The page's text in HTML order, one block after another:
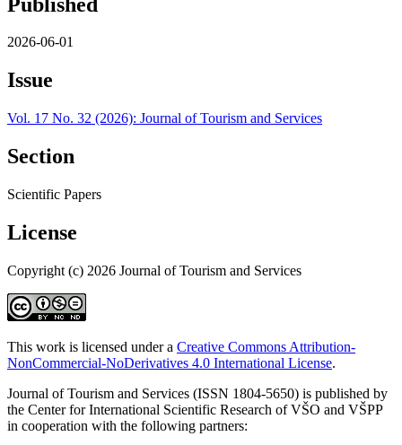
2026-06-01
Issue
Vol. 17 No. 32 (2026): Journal of Tourism and Services
Section
Scientific Papers
License
Copyright (c) 2026 Journal of Tourism and Services
This work is licensed under a Creative Commons Attribution-
NonCommercial-NoDerivatives 4.0 International License.
Journal of Tourism and Services (ISSN 1804-5650) is published by
the Center for International Scientific Research of VŠO and VŠPP
in cooperation with the following partners: